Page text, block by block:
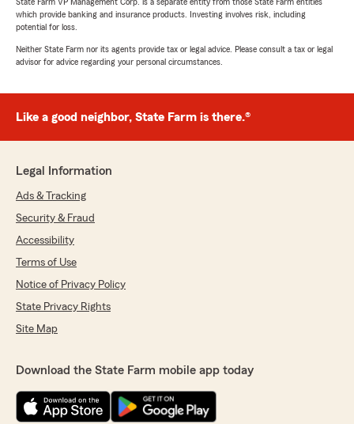
which provide banking and insurance products. Investing involves risk, including
potential for loss.
Neither State Farm nor its agents provide tax or legal advice. Please consult a tax or legal
advisor for advice regarding your personal circumstances.
Like a good neighbor, State Farm is there.®
Legal Information
Ads & Tracking
Security & Fraud
Accessibility
Terms of Use
Notice of Privacy Policy
State Privacy Rights
Site Map
Download the State Farm mobile app today